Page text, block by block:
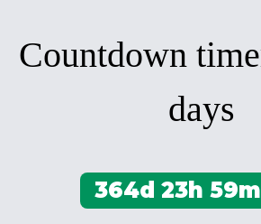
Countdown
days
364d 23h